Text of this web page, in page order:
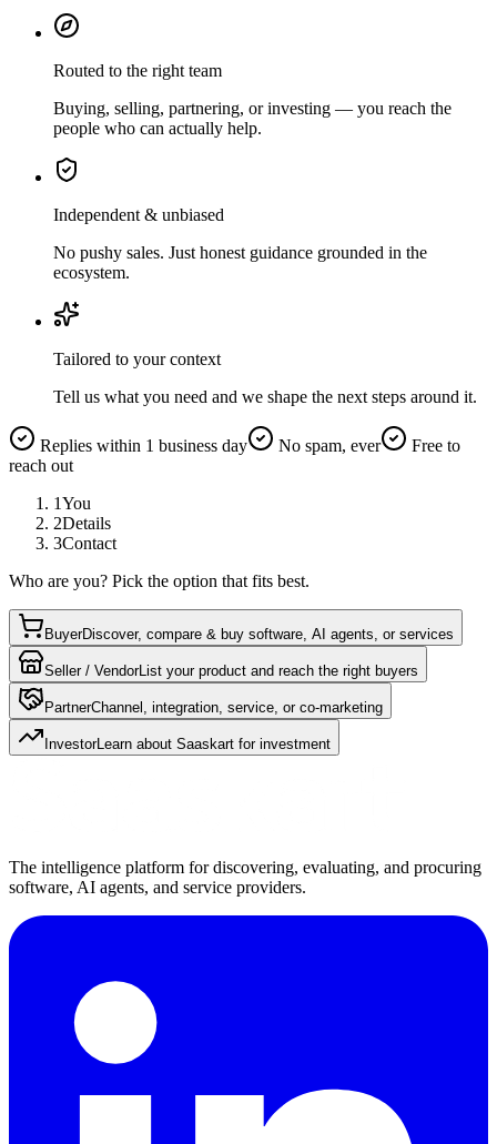
Routed to the right team
Buying, selling, partnering, or investing — you reach the
people who can actually help.
Independent & unbiased
No pushy sales. Just honest guidance grounded in the
ecosystem.
Tailored to your context
Tell us what you need and we shape the next steps around it.
Replies within 1 business day No spam, ever
Free to
reach out
1You
2Details
3Contact
Who are you? Pick the option that fits best.
BuyerDiscover, compare & buy software, AI agents, or services
Seller / VendorList your product and reach the right buyers
PartnerChannel, integration, service, or co-marketing
InvestorLearn about Saaskart for investment
The intelligence platform for discovering, evaluating, and procuring
software, AI agents, and service providers.